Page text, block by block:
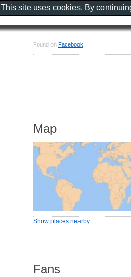
Found on Facebook
Map
Show places nearby
Fans
This site uses cookies. By